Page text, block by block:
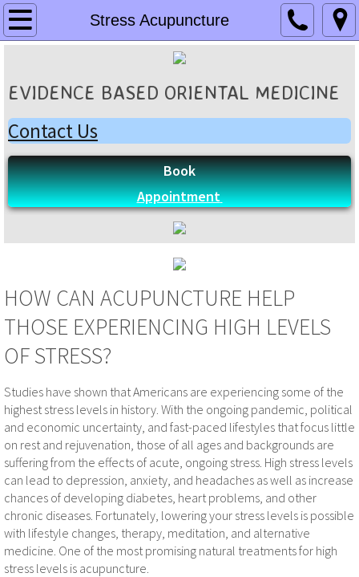
Stress Acupuncture
Home
Sioux Falls SD
Omaha NE
Practitioners
Debora D'Oliveira
Ayako Sagayama
Yanchun Xu
Yueshan Hu
Tsung-Yi (Eric) Hsu
Lei Ji
Services
Chinese Acupuncture
EVIDENCE BASED ORIENTAL MEDICINE
Contact Us
Book
Appointment
HOW CAN ACUPUNCTURE HELP
THOSE EXPERIENCING HIGH LEVELS
OF STRESS?
Studies have shown that Americans are experiencing some of the
highest stress levels in history. With the ongoing pandemic, political
and economic uncertainty, and fast-paced lifestyles that focus little
on rest and rejuvenation, those of all ages and backgrounds are
suffering from the effects of acute, ongoing stress. High stress levels
can lead to depression, anxiety, and headaches as well as increase
chances of developing diabetes, heart problems, and other
chronic diseases. Fortunately, lowering your stress levels is possible
with lifestyle changes, therapy, meditation, and alternative
medicine. One of the most promising natural treatments for high
stress levels is acupuncture.